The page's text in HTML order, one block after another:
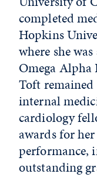
completed
Hopkins
where she
Omega Alpha
Toft
internal
cardiology
awards for
performance,
outstanding